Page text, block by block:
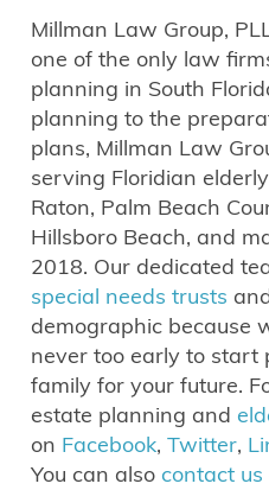
Millman Law Group,
one of the only law
planning in South
planning to the
plans, Millman Law
serving Floridian
Raton, Palm Beach
Hillsboro Beach, and
2018. Our dedicated
special needs trusts
demographic because
never too early to start
family for your future.
estate planning and
on Facebook,Twitter,
You can alsocontact us